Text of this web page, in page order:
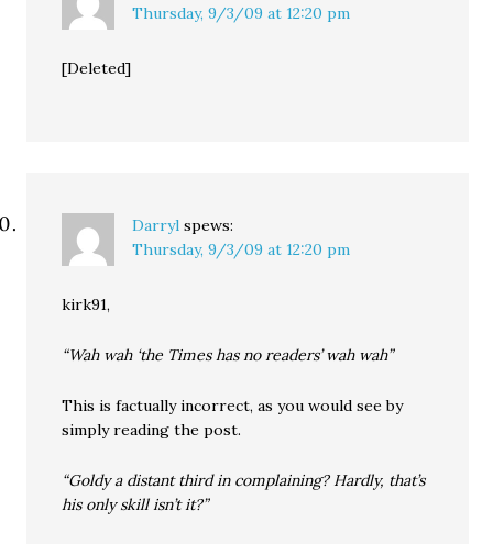
Thursday, 9/3/09 at 12:20 pm
[Deleted]
Darryl spews:
Thursday, 9/3/09 at 12:20 pm
kirk91,
“Wah wah ‘the Times has no readers’ wah wah”
This is factually incorrect, as you would see by
simply reading the post.
“Goldy a distant third in complaining? Hardly, that’s
his only skill isn’t it?”